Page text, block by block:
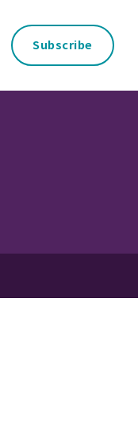
Subscribe